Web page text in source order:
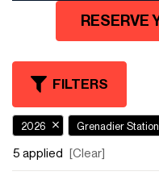
RESERVE
FILTERS
2026 Grenadier
5 applied [Clear]